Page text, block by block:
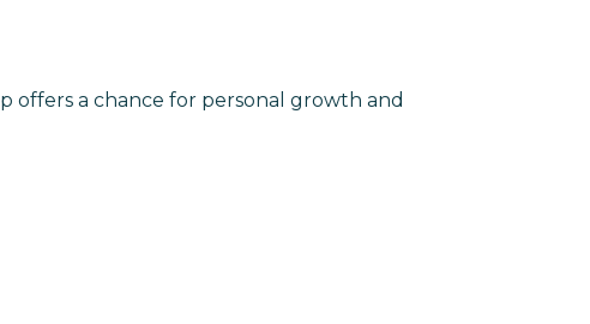
offers a chance for personal growth and